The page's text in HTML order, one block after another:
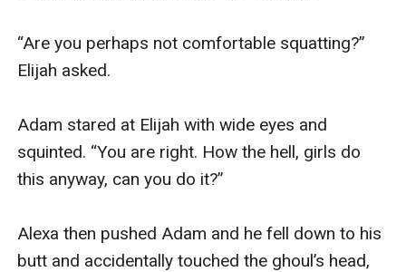
“Are you perhaps not comfortable squatting?”
Elijah asked.
Adam stared at Elijah with wide eyes and
squinted. “You are right. How the hell, girls do
this anyway, can you do it?”
Alexa then pushed Adam and he fell down to his
butt and accidentally touched the ghoul’s head,